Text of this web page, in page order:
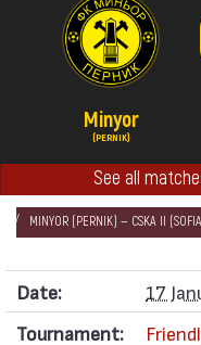
Minyor
(PERNIK)
See all
НАЧАЛО SEASONS 2025/
MINYOR (PERNIK) — CSKA II (SOFIA)
Date:
17
Tournament: